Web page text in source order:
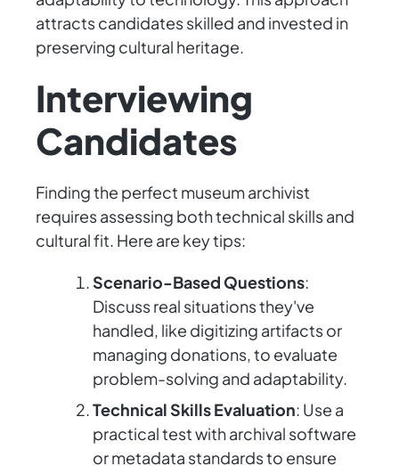
attracts candidates skilled and invested in
preserving cultural heritage.
Interviewing
Candidates
Finding the perfect museum archivist
requires assessing both technical skills and
cultural fit. Here are key tips:
Scenario-Based Questions:
Discuss real situations they've
handled, like digitizing artifacts or
managing donations, to evaluate
problem-solving and adaptability.
Technical Skills Evaluation: Use a
practical test with archival software
or metadata standards to ensure